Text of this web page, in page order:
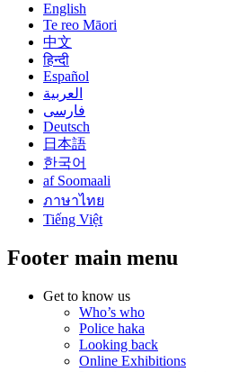
English
Te reo Māori
中文
हिन्दी
Español
العربية
فارسی
Deutsch
日本語
한국어
af Soomaali
ภาษาไทย
Tiếng Việt
Footer main menu
Get to know us
Who’s who
Police haka
Looking back
Online Exhibitions